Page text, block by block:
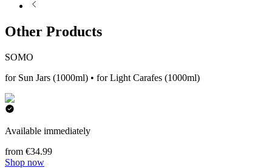
Other Products
SOMO
for Sun Jars (1000ml) • for Light Carafes (1000ml)
Available immediately
from €34.99
Shop now